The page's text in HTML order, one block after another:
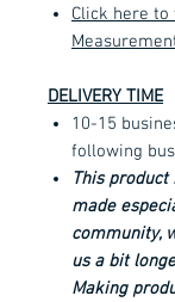
Click here to
DELIVERY TIME
10-15
following
This product
made
community,
us a bit
Making